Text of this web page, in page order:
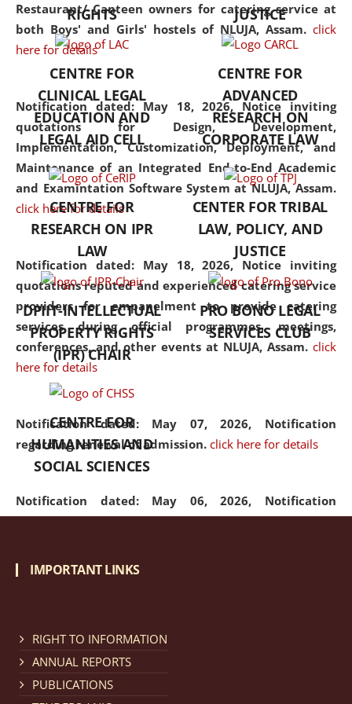
Restaurant/ Canteen owners for catering service at
both Boys' and Girls' hostels of NLUJA, Assam. click
here for details
Notification dated: May 18, 2026, Notice inviting
quotations for Design, Development,
Implementation, Customization, Deployment, and
Maintenance of an Integrated End-to-End Academic
and Examintation Software System at NLUJA, Assam.
click here for details
Notification dated: May 18, 2026, Notice inviting
quotations reputed and experienced catering service
providers for empanelment to provide catering
services during official programmes, meetings,
conferences, and other events at NLUJA, Assam. click
here for details
Notification dated: May 07, 2026, Notification
regarding renewal of admission. click here for details
Notification dated: May 06, 2026, Notification
regarding Refund Policy of Admission Fee. click here
Cum Means Scholarship 2024-25.
but also explores
interdisciplinary and
Additionally, the curriculum
offers a wide range of optional
and specialization papers,
allowing students to explore
the diverse facets of the
discipline.
RIGHTS
JUSTICE
CENTRE FOR
CLINICAL LEGAL
EDUCATION AND
LEGAL AID CELL
CENTRE FOR
ADVANCED
RESEARCH ON
CORPORATE LAW
CENTRE FOR
RESEARCH ON IPR
LAW
CENTER FOR TRIBAL
LAW, POLICY, AND
JUSTICE
DPIIT-INTELLECTUAL
PROPERTY RIGHTS
(IPR) CHAIR
PRO BONO LEGAL
SERVICES CLUB
CENTRE FOR
HUMANITIES AND
SOCIAL SCIENCES
IMPORTANT LINKS
RIGHT TO INFORMATION
ANNUAL REPORTS
PUBLICATIONS